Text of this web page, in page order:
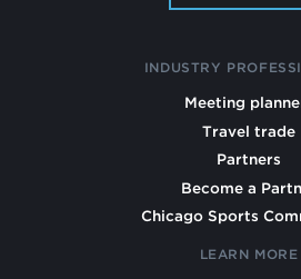
INDUSTRY
Meeting
Travel trade
Partners
Become a
Chicago Sports
LEARN MORE